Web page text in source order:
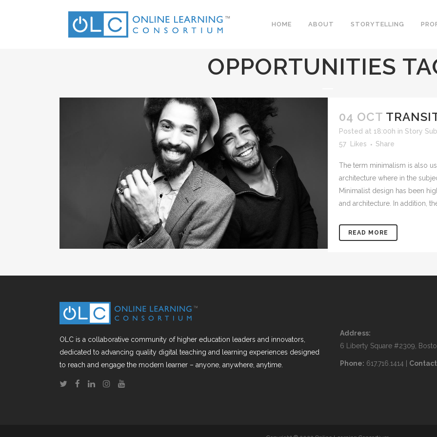
HOME ABOUT STORYTELLING
OPPORTUNITIES
04 OCT
Posted at 18:00h in Story
57
Likes Share
The term minimalism is also
architecture where in the
Minimalist design has been
and architecture. In addition,
READ MORE
OLC is a collaborative community of higher education leaders and innovators,
dedicated to advancing quality digital teaching and learning experiences designed
to reach and engage the modern learner – anyone, anywhere, anytime.
Address:
6 Liberty Square #2309,
Phone: 617.716.1414 |